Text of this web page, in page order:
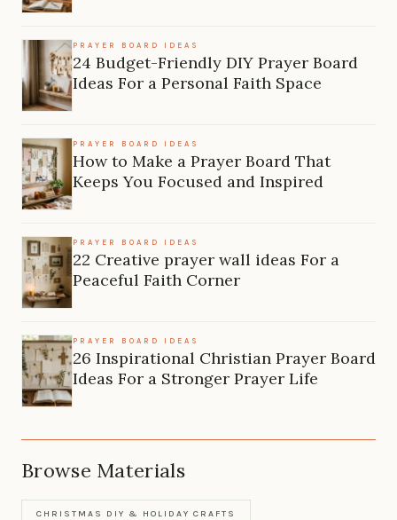
PRAYER BOARD IDEAS
24 Budget-Friendly DIY Prayer Board
Ideas For a Personal Faith Space
PRAYER BOARD IDEAS
How to Make a Prayer Board That
Keeps You Focused and Inspired
PRAYER BOARD IDEAS
22 Creative prayer wall ideas For a
Peaceful Faith Corner
PRAYER BOARD IDEAS
26 Inspirational Christian Prayer Board
Ideas For a Stronger Prayer Life
Browse Materials
CHRISTMAS DIY & HOLIDAY CRAFTS